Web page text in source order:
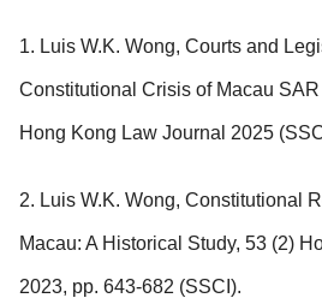
1. Luis W.K. Wong, Courts and
Constitutional Crisis of Macau
Hong Kong Law Journal 2025
2. Luis W.K. Wong, Constitutional
Macau: A Historical Study, 53 (2)
2023, pp. 643-682 (SSCI).